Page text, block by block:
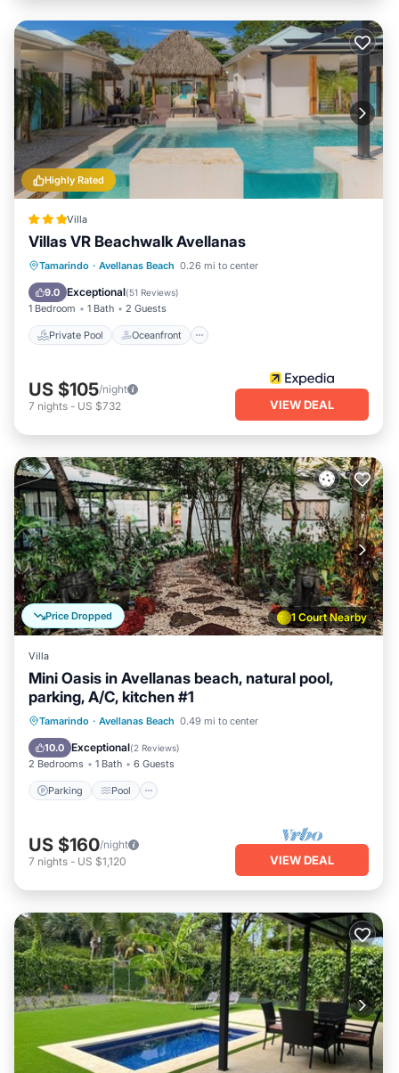
Highly Rated
Villa
Villas VR Beachwalk Avellanas
Tamarindo · Avellanas Beach 0.26 mi to center
9.0 Exceptional(51 Reviews)
1 Bedroom 1 Bath 2 Guests
Private Pool Oceanfront
Private Pool Oceanfront
Parking
Pool
US $105/night
7 nights - US $732 VIEW DEAL
1 Court Nearby
Price Dropped
Villa
Mini Oasis in Avellanas beach, natural pool,
parking, A/C, kitchen #1
Tamarindo · Avellanas Beach 0.49 mi to center
10.0 Exceptional(2 Reviews)
2 Bedrooms 1 Bath 6 Guests
Parking Pool
Parking Pool
Ocean View
Balcony/Terrace
US $160/night
7 nights - US $1,120 VIEW DEAL